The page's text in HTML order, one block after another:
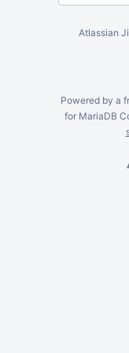
Atlassian
Powered by a
for MariaDB